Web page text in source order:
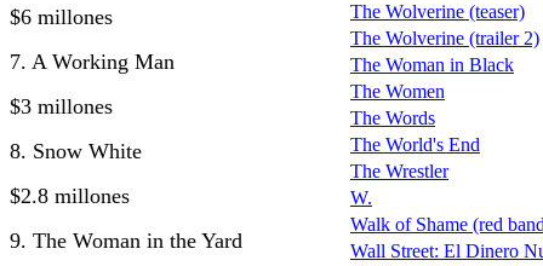
$6 millones
7. A Working Man
$3 millones
8. Snow White
$2.8 millones
9. The Woman in the Yard
The Wolverine (teaser)
The Wolverine (trailer 2)
The Woman in Black
The Women
The Words
The World's End
The Wrestler
W.
Walk of Shame (red
Wall Street: El Dinero